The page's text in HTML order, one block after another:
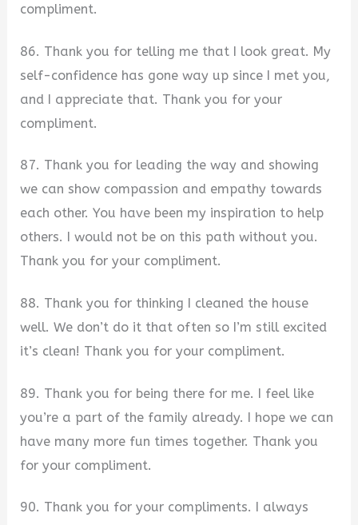
compliment.
86. Thank you for telling me that I look great. My
self-confidence has gone way up since I met you,
and I appreciate that. Thank you for your
compliment.
87. Thank you for leading the way and showing
we can show compassion and empathy towards
each other. You have been my inspiration to help
others. I would not be on this path without you.
Thank you for your compliment.
88. Thank you for thinking I cleaned the house
well. We don’t do it that often so I’m still excited
it’s clean! Thank you for your compliment.
89. Thank you for being there for me. I feel like
you’re a part of the family already. I hope we can
have many more fun times together. Thank you
for your compliment.
90. Thank you for your compliments. I always